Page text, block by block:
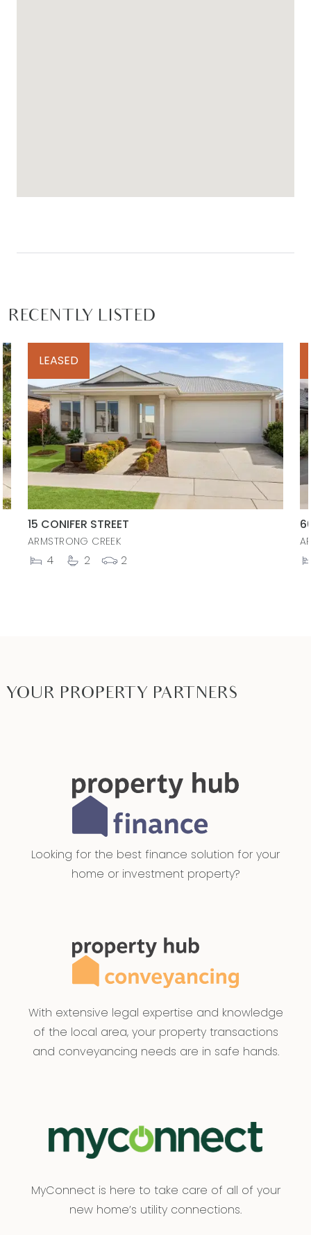
RECENTLY LISTED
LEASED
15 CONIFER STREET
ARMSTRONG CREEK
4 2 2
YOUR PROPERTY PARTNERS
Looking for the best finance solution for your
home or investment property?
With extensive legal expertise and knowledge
of the local area, your property transactions
and conveyancing needs are in safe hands.
MyConnect is here to take care of all of your
new home’s utility connections.